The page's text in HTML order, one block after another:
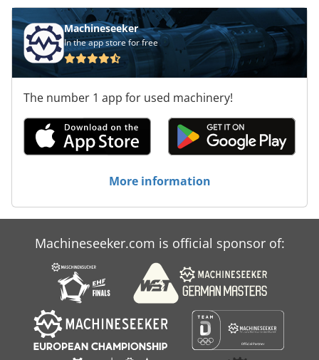
Machineseeker
In the app store for free
The number 1 app for used machinery!
More information
Machineseeker.com is official sponsor of: